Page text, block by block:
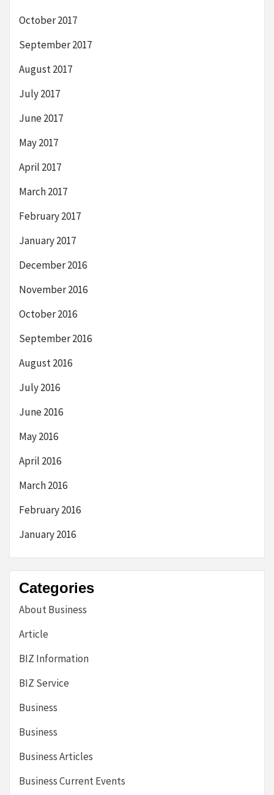
October 2017
September 2017
August 2017
July 2017
June 2017
May 2017
April 2017
March 2017
February 2017
January 2017
December 2016
November 2016
October 2016
September 2016
August 2016
July 2016
June 2016
May 2016
April 2016
March 2016
February 2016
January 2016
Categories
About Business
Article
BIZ Information
BIZ Service
Business
Business
Business Articles
Business Current Events